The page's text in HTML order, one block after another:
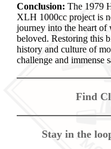
Conclusion: The 1979
XLH 1000cc project is
journey into the heart of
beloved. Restoring this
history and culture of
challenge and immense
Find
Stay in the